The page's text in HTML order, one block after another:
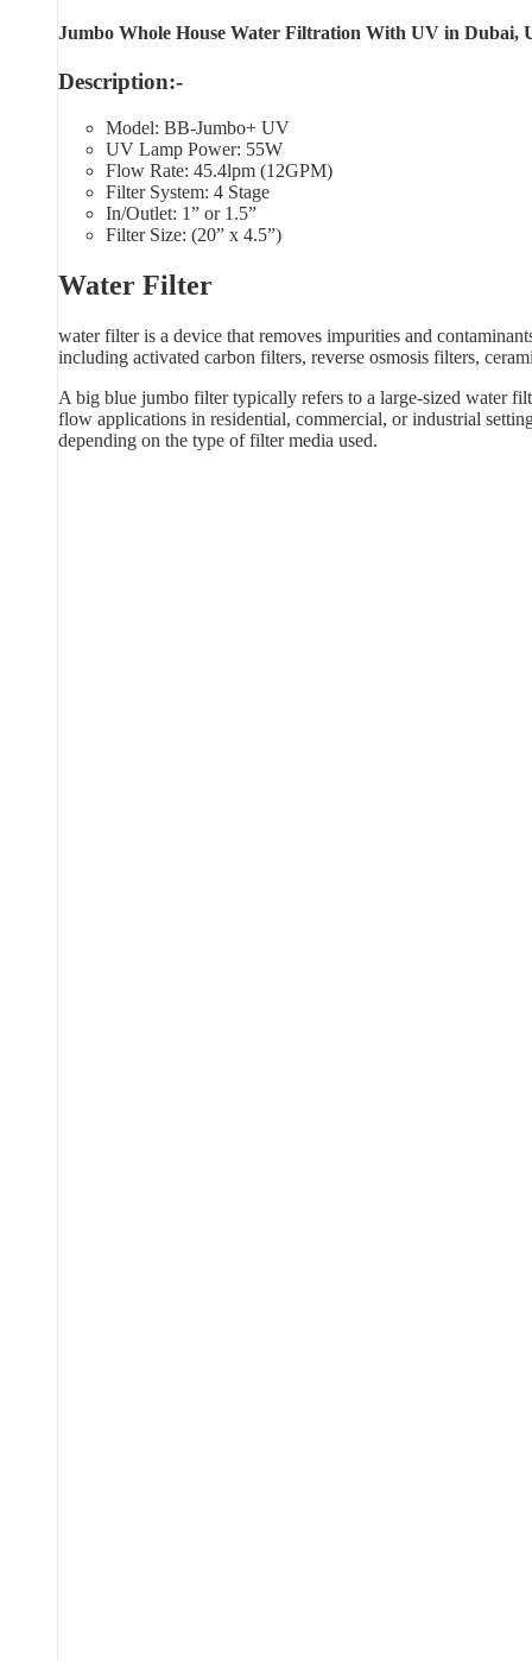
Jumbo Whole House Water Filtration With UV in Dubai,
Description:-
Model: BB-Jumbo+ UV
UV Lamp Power: 55W
Flow Rate: 45.4lpm (12GPM)
Filter System: 4 Stage
In/Outlet: 1” or 1.5”
Filter Size: (20” x 4.5”)
Water Filter
water filter is a device that removes impurities and
including activated carbon filters, reverse osmosis filters,
A big blue jumbo filter typically refers to a large-sized water
flow applications in residential, commercial, or industrial
depending on the type of filter media used.